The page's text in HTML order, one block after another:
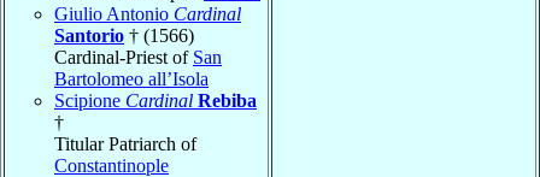
Giulio Antonio Cardinal
Santorio † (1566)
Cardinal-Priest of San
Bartolomeo all’Isola
Scipione Cardinal Rebiba
†
Titular Patriarch of
Constantinople